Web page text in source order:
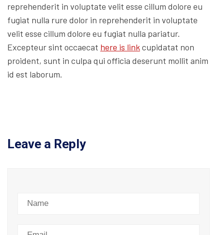
reprehenderit in voluptate velit esse cillum dolore eu
fugiat nulla rure dolor in reprehenderit in voluptate
velit esse cillum dolore eu fugiat nulla pariatur.
Excepteur sint occaecat here is linkcupidatat non
proident, sunt in culpa qui officia deserunt mollit anim
id est laborum.
Leave a Reply